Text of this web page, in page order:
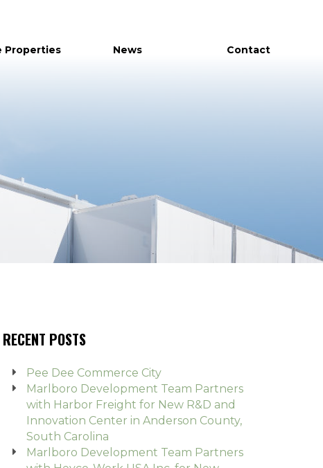
Properties News Contact
RECENT POSTS
Pee Dee Commerce City
Marlboro Development Team Partners
with Harbor Freight for New R&D and
Innovation Center in Anderson County,
South Carolina
Marlboro Development Team Partners